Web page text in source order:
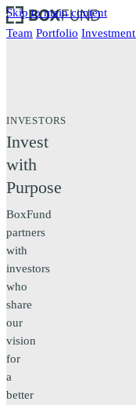
Skip to main content
Team Portfolio
INVESTORS
Invest
with
Purpose
BoxFund
partners
with
investors
who
share
our
vision
for
a
better